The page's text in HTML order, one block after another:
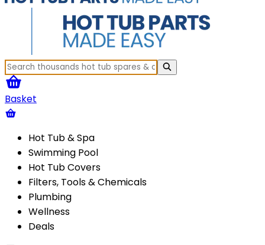
Basket
Hot Tub & Spa
Swimming Pool
Hot Tub Covers
Filters, Tools & Chemicals
Plumbing
Wellness
Deals